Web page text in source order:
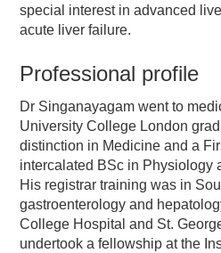
special interest in advanced
acute liver failure.
Professional profile
Dr Singanayagam went to
University College London
distinction in Medicine and a
intercalated BSc in Physiology
His registrar training was in
gastroenterology and
College Hospital and St.
undertook a fellowship at the